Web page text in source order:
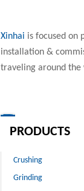
Xinhai is focused on
installation &
traveling around the
PRODUCTS
Crushing
Grinding